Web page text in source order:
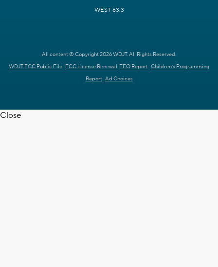
WEST 63.3
All content © Copyright 2026 WDJT. All Rights Reserved.
WDJT FCC Public File FCC License Renewal EEO Report Children's Programming
Report Ad Choices
Close